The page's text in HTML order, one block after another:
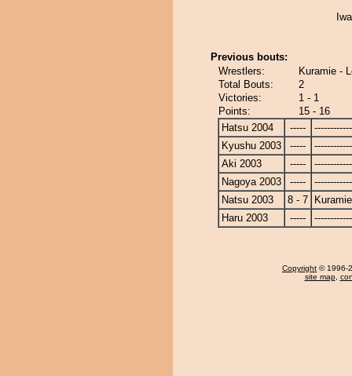
Previous bouts:
Wrestlers:
Kuramie -
Total Bouts:
2
Victories:
1 - 1
Points:
15 - 16
Hatsu 2004
-----
Kyushu 2003
-----
Aki 2003
-----
Nagoya 2003
-----
Natsu 2003
8 - 7
Kuramie
Haru 2003
-----
Copyright © 1996-
site map,